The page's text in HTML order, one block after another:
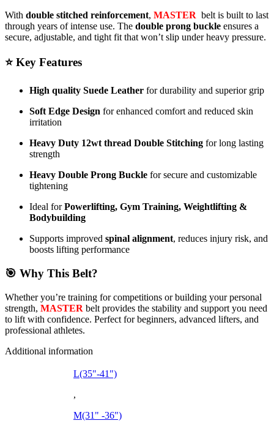
With double stitched reinforcement, MASTER belt is built to last
through years of intense use. The double prong buckle ensures a
secure, adjustable, and tight fit that won’t slip under heavy pressure.
⭐Key Features
High quality Suede Leather for durability and superior grip
Soft Edge Design for enhanced comfort and reduced skin
irritation
Heavy Duty 12wt thread Double Stitching for long lasting
strength
Heavy Double Prong Buckle for secure and customizable
tightening
Ideal forPowerlifting, Gym Training, Weightlifting &
Bodybuilding
Supports improved spinal alignment, reduces injury risk, and
boosts lifting performance
🎯 Why This Belt?
Whether you’re training for competitions or building your personal
strength, MASTER belt provides the stability and support you need
to lift with confidence. Perfect for beginners, advanced lifters, and
professional athletes.
Additional information
L(35"-41")
,
M(31" -36")